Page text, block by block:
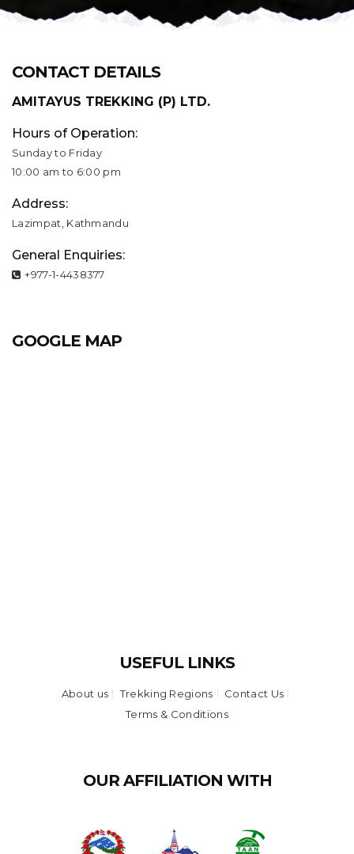
CONTACT DETAILS
AMITAYUS TREKKING (P) LTD.
Hours of Operation:
Sunday to Friday
10:00 am to 6:00 pm
Address:
Lazimpat, Kathmandu
General Enquiries:
+977-1-4438377
GOOGLE MAP
USEFUL LINKS
About us Trekking Regions
Contact Us
Terms & Conditions
OUR AFFILIATION WITH